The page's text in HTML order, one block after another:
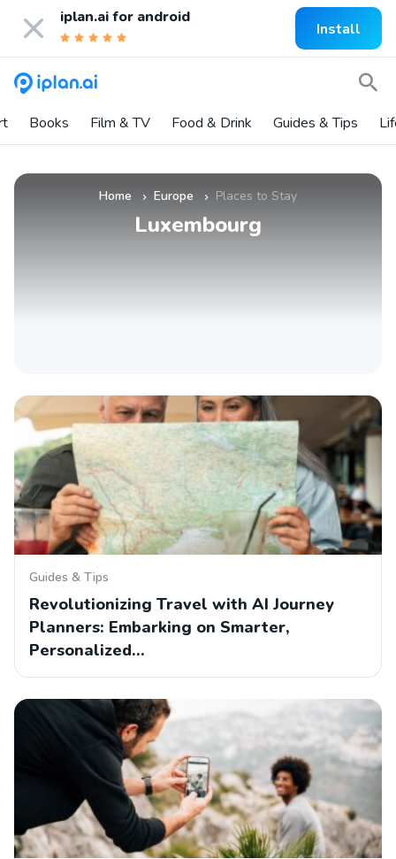
iplan.ai for android
Install
Books Film & TV Food & Drink Guides & Tips
Home » Europe » Places to Stay
Luxembourg
Guides & Tips
Revolutionizing Travel with AI Journey
Planners: Embarking on Smarter,
Personalized…